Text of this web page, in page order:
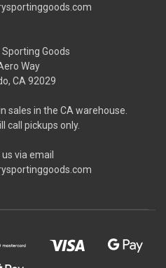
Sporting Goods
Way
CA 92029
sales in the CA warehouse.
call pickups only.
via email